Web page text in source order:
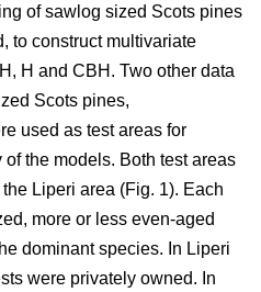
of sawlog sized Scots pines
to construct multivariate
H and CBH. Two other data
Scots pines,
used as test areas for
the models. Both test areas
Liperi area (Fig. 1). Each
more or less even-aged
dominant species. In Liperi
were privately owned. In